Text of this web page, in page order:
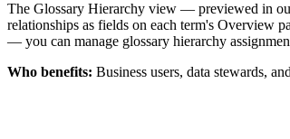
The Glossary Hierarchy view — previewed in
relationships as fields on each term's Overview
— you can manage glossary hierarchy
Who benefits: Business users, data stewards,